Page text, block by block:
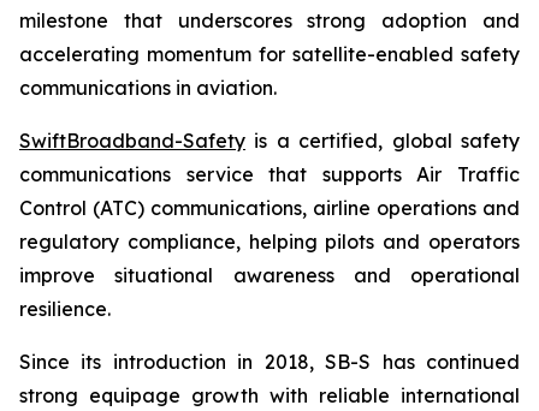
milestone that underscores strong adoption and
accelerating momentum for satellite-enabled safety
communications in aviation.
SwiftBroadband-Safety is a certified, global safety
communications service that supports Air Traffic
Control (ATC) communications, airline operations and
regulatory compliance, helping pilots and operators
improve situational awareness and operational
resilience.
Since its introduction in 2018, SB-S has continued
strong equipage growth with reliable international